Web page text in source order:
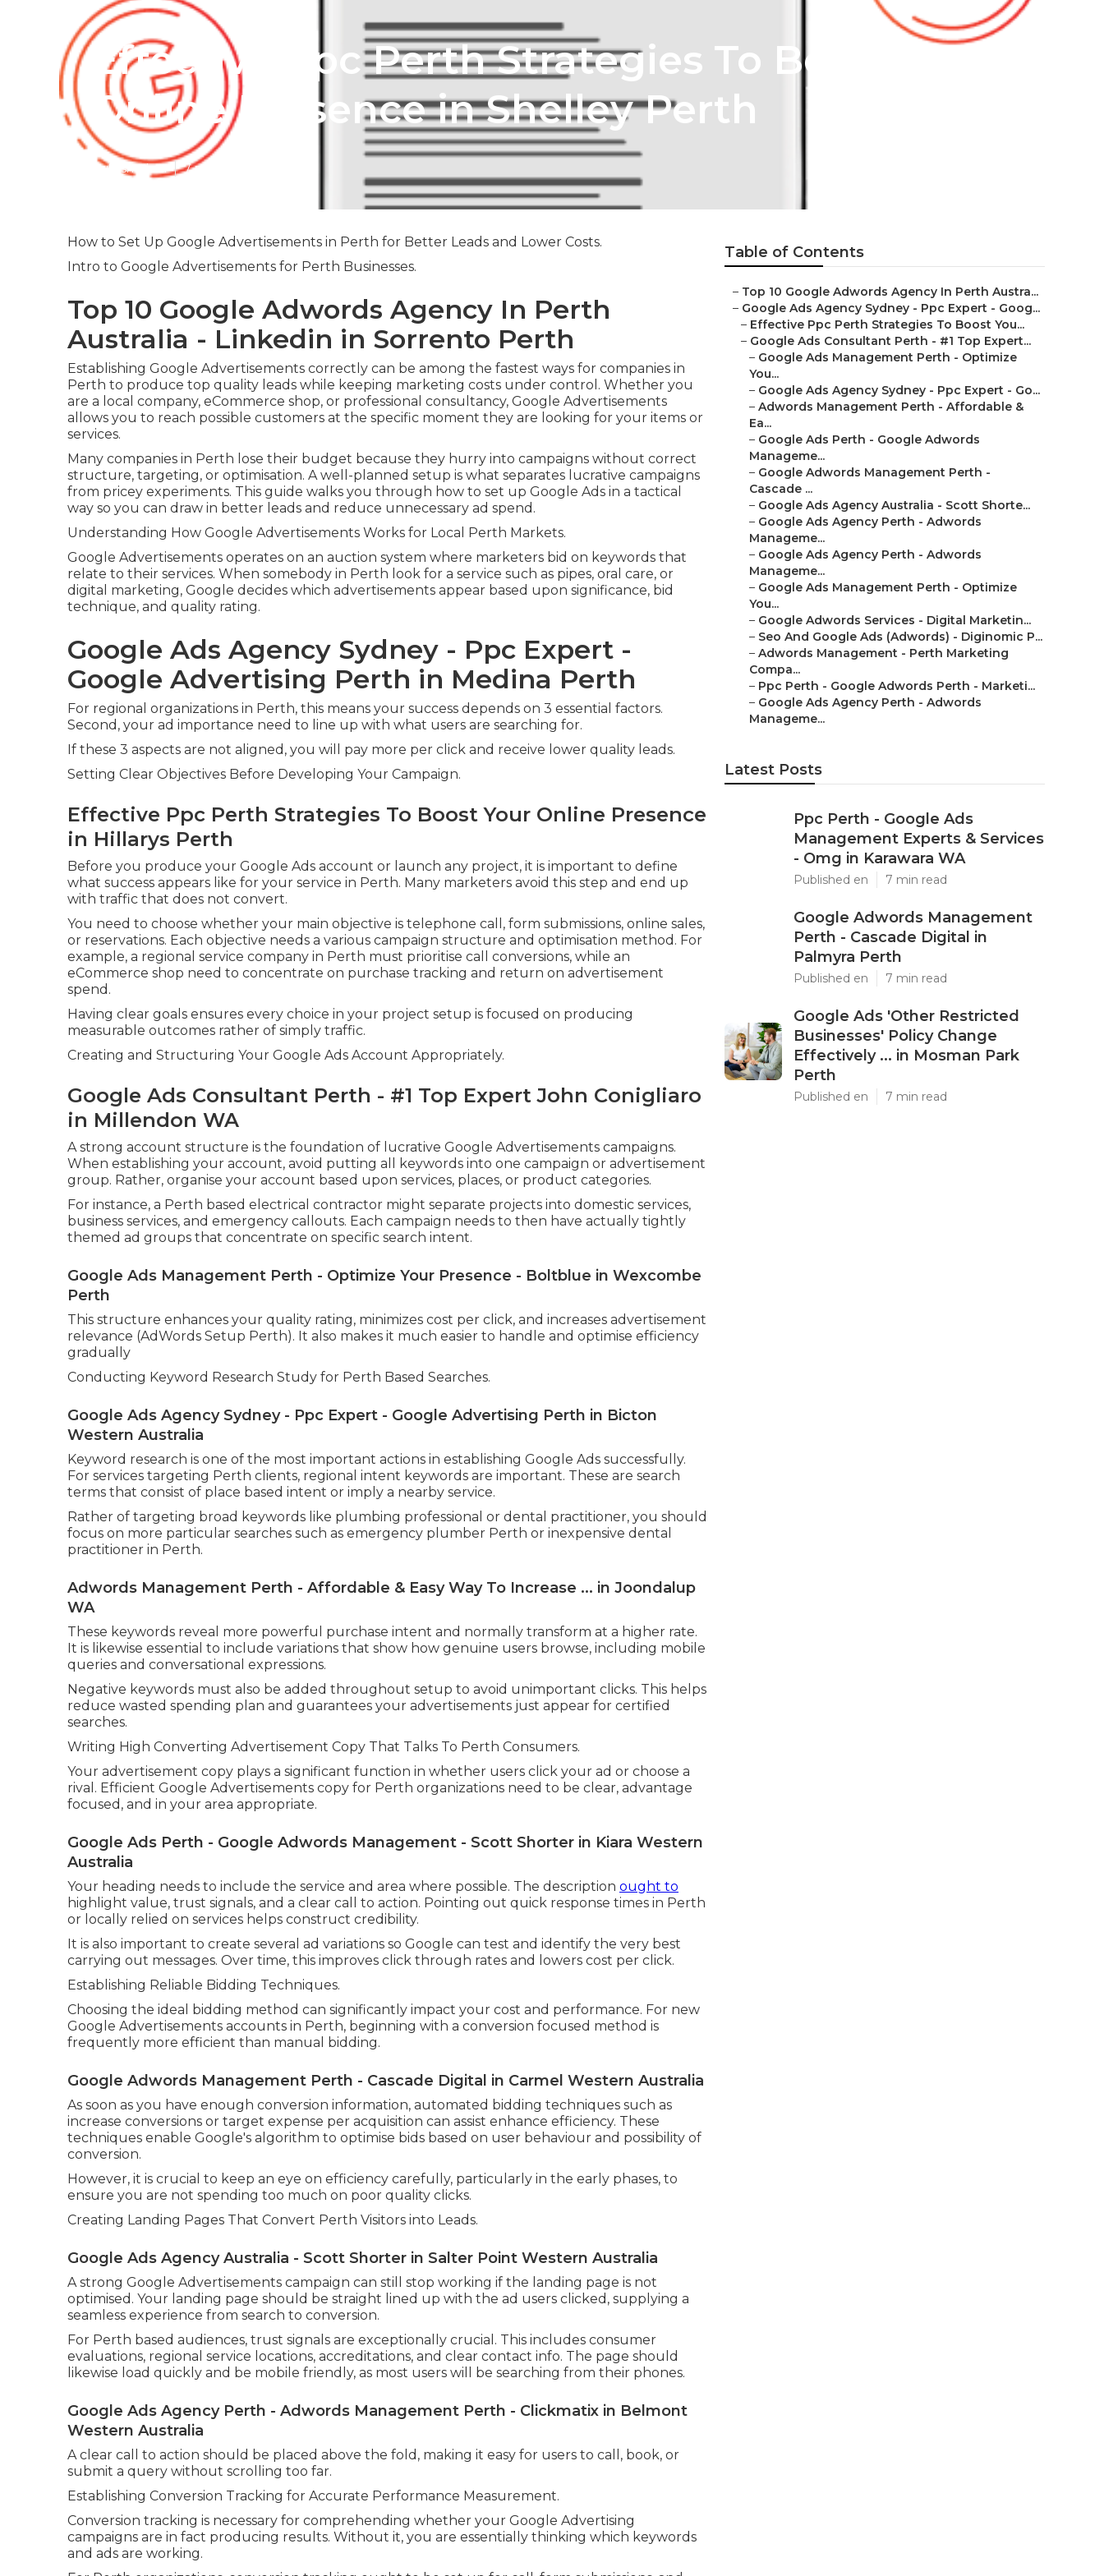
Effective Ppc Perth Strategies To Boost Your
Online Presence in Shelley Perth
Published en 7 min read
How to Set Up Google Advertisements in Perth for Better Leads and Lower Costs.
Intro to Google Advertisements for Perth Businesses.
Top 10 Google Adwords Agency In Perth
Australia - Linkedin in Sorrento Perth
Establishing Google Advertisements correctly can be among the fastest ways for companies in
Perth to produce top quality leads while keeping marketing costs under control. Whether you
are a local company, eCommerce shop, or professional consultancy, Google Advertisements
allows you to reach possible customers at the specific moment they are looking for your items or
services.
Many companies in Perth lose their budget because they hurry into campaigns without correct
structure, targeting, or optimisation. A well-planned setup is what separates lucrative campaigns
from pricey experiments. This guide walks you through how to set up Google Ads in a tactical
way so you can draw in better leads and reduce unnecessary ad spend.
Understanding How Google Advertisements Works for Local Perth Markets.
Google Advertisements operates on an auction system where marketers bid on keywords that
relate to their services. When somebody in Perth look for a service such as pipes, oral care, or
digital marketing, Google decides which advertisements appear based upon significance, bid
technique, and quality rating.
Google Ads Agency Sydney - Ppc Expert -
Google Advertising Perth in Medina Perth
For regional organizations in Perth, this means your success depends on 3 essential factors.
Second, your ad importance need to line up with what users are searching for.
If these 3 aspects are not aligned, you will pay more per click and receive lower quality leads.
Setting Clear Objectives Before Developing Your Campaign.
Effective Ppc Perth Strategies To Boost Your Online Presence
in Hillarys Perth
Before you produce your Google Ads account or launch any project, it is important to define
what success appears like for your service in Perth. Many marketers avoid this step and end up
with traffic that does not convert.
You need to choose whether your main objective is telephone call, form submissions, online sales,
or reservations. Each objective needs a various campaign structure and optimisation method. For
example, a regional service company in Perth must prioritise call conversions, while an
eCommerce shop need to concentrate on purchase tracking and return on advertisement
spend.
Having clear goals ensures every choice in your project setup is focused on producing
measurable outcomes rather of simply traffic.
Creating and Structuring Your Google Ads Account Appropriately.
Google Ads Consultant Perth - #1 Top Expert John Conigliaro
in Millendon WA
A strong account structure is the foundation of lucrative Google Advertisements campaigns.
When establishing your account, avoid putting all keywords into one campaign or advertisement
group. Rather, organise your account based upon services, places, or product categories.
For instance, a Perth based electrical contractor might separate projects into domestic services,
business services, and emergency callouts. Each campaign needs to then have actually tightly
themed ad groups that concentrate on specific search intent.
Google Ads Management Perth - Optimize Your Presence - Boltblue in Wexcombe
Perth
This structure enhances your quality rating, minimizes cost per click, and increases advertisement
relevance (AdWords Setup Perth). It also makes it much easier to handle and optimise efficiency
gradually
Conducting Keyword Research Study for Perth Based Searches.
Google Ads Agency Sydney - Ppc Expert - Google Advertising Perth in Bicton
Western Australia
Keyword research is one of the most important actions in establishing Google Ads successfully.
For services targeting Perth clients, regional intent keywords are important. These are search
terms that consist of place based intent or imply a nearby service.
Rather of targeting broad keywords like plumbing professional or dental practitioner, you should
focus on more particular searches such as emergency plumber Perth or inexpensive dental
practitioner in Perth.
Adwords Management Perth - Affordable & Easy Way To Increase ... in Joondalup
WA
These keywords reveal more powerful purchase intent and normally transform at a higher rate.
It is likewise essential to include variations that show how genuine users browse, including mobile
queries and conversational expressions.
Negative keywords must also be added throughout setup to avoid unimportant clicks. This helps
reduce wasted spending plan and guarantees your advertisements just appear for certified
searches.
Writing High Converting Advertisement Copy That Talks To Perth Consumers.
Your advertisement copy plays a significant function in whether users click your ad or choose a
rival. Efficient Google Advertisements copy for Perth organizations need to be clear, advantage
focused, and in your area appropriate.
Google Ads Perth - Google Adwords Management - Scott Shorter in Kiara Western
Australia
Your heading needs to include the service and area where possible. The description ought to
highlight value, trust signals, and a clear call to action. Pointing out quick response times in Perth
or locally relied on services helps construct credibility.
It is also important to create several ad variations so Google can test and identify the very best
carrying out messages. Over time, this improves click through rates and lowers cost per click.
Establishing Reliable Bidding Techniques.
Choosing the ideal bidding method can significantly impact your cost and performance. For new
Google Advertisements accounts in Perth, beginning with a conversion focused method is
frequently more efficient than manual bidding.
Google Adwords Management Perth - Cascade Digital in Carmel Western Australia
As soon as you have enough conversion information, automated bidding techniques such as
increase conversions or target expense per acquisition can assist enhance efficiency. These
techniques enable Google's algorithm to optimise bids based on user behaviour and possibility of
conversion.
However, it is crucial to keep an eye on efficiency carefully, particularly in the early phases, to
ensure you are not spending too much on poor quality clicks.
Creating Landing Pages That Convert Perth Visitors into Leads.
Google Ads Agency Australia - Scott Shorter in Salter Point Western Australia
A strong Google Advertisements campaign can still stop working if the landing page is not
optimised. Your landing page should be straight lined up with the ad users clicked, supplying a
seamless experience from search to conversion.
For Perth based audiences, trust signals are exceptionally crucial. This includes consumer
evaluations, regional service locations, accreditations, and clear contact info. The page should
likewise load quickly and be mobile friendly, as most users will be searching from their phones.
Google Ads Agency Perth - Adwords Management Perth - Clickmatix in Belmont
Western Australia
A clear call to action should be placed above the fold, making it easy for users to call, book, or
submit a query without scrolling too far.
Establishing Conversion Tracking for Accurate Performance Measurement.
Conversion tracking is necessary for comprehending whether your Google Advertising
campaigns are in fact producing results. Without it, you are essentially thinking which keywords
and ads are working.
Table of Contents
– Top 10 Google Adwords Agency In Perth Austra...
– Google Ads Agency Sydney - Ppc Expert - Goog...
– Effective Ppc Perth Strategies To Boost You...
– Google Ads Consultant Perth - #1 Top Expert...
– Google Ads Management Perth - Optimize
You...
– Google Ads Agency Sydney - Ppc Expert - Go...
– Adwords Management Perth - Affordable &
Ea...
– Google Ads Perth - Google Adwords
Manageme...
– Google Adwords Management Perth -
Cascade ...
– Google Ads Agency Australia - Scott Shorte...
– Google Ads Agency Perth - Adwords
Manageme...
– Google Ads Agency Perth - Adwords
Manageme...
– Google Ads Management Perth - Optimize
You...
– Google Adwords Services - Digital Marketin...
– Seo And Google Ads (Adwords) - Diginomic P...
– Adwords Management - Perth Marketing
Compa...
– Ppc Perth - Google Adwords Perth - Marketi...
– Google Ads Agency Perth - Adwords
Manageme...
Latest Posts
Ppc Perth - Google Ads
Management Experts & Services
- Omg in Karawara WA
Published en 7 min read
Google Adwords Management
Perth - Cascade Digital in
Palmyra Perth
Published en 7 min read
Google Ads 'Other Restricted
Businesses' Policy Change
Effectively ... in Mosman Park
Perth
Published en 7 min read